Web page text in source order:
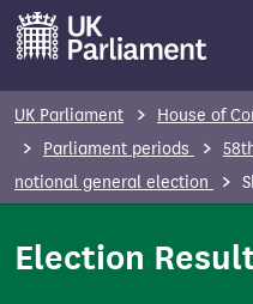
m
UK Parliament House of
Parliament periods
notional general election
Election